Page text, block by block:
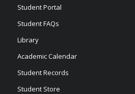
Student Portal
Student FAQs
Library
Academic Calendar
Student Records
Student Store